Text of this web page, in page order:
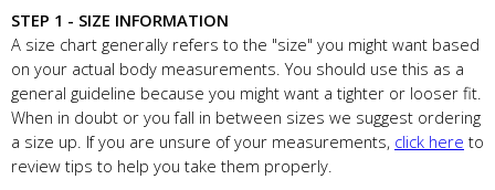
STEP 1 - SIZE INFORMATION
A size chart generally refers to the "size" you might want based
on your actual body measurements. You should use this as a
general guideline because you might want a tighter or looser fit.
When in doubt or you fall in between sizes we suggest ordering
a size up. If you are unsure of your measurements, click here to
review tips to help you take them properly.